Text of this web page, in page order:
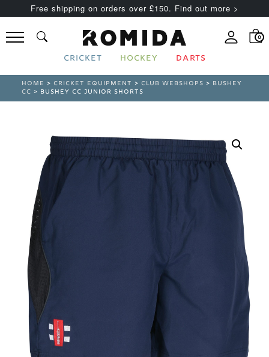
Free shipping on orders over £150. Find out more >
0
CRICKET HOCKEY DARTS
HOME >CRICKET EQUIPMENT >CLUB WEBSHOPS > BUSHEY
CC > BUSHEY CC JUNIOR SHORTS